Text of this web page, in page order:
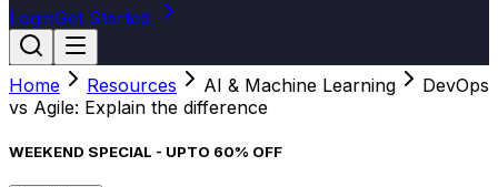
LoginGet Started
Home Resources AI & Machine Learning
DevOps
vs Agile: Explain the difference
WEEKEND SPECIAL - UPTO 60% OFF